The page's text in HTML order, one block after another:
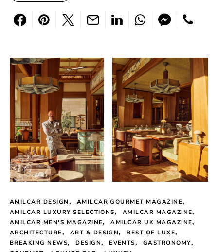
AMILCAR DESIGN
AMILCAR GOURMET MAGAZINE
AMILCAR LUXURY SELECTIONS
AMILCAR MAGAZINE
AMILCAR MEN'S MAGAZINE
AMILCAR UK MAGAZINE
ARCHITECTURE
ART & DESIGN
BEST OF LUXE
BREAKING NEWS
DESIGN EVENTS
GASTRONOMY